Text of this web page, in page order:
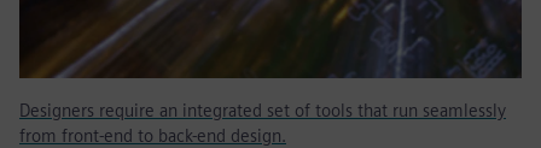
Designers require an integrated set of tools that run seamlessly
from front-end to back-end design.